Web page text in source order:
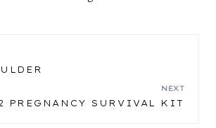
NEXT
PREGNANCY SURVIVAL KIT